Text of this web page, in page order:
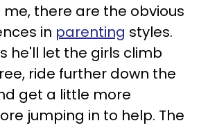
there are the obvious
in parenting styles.
he'll let the girls climb
ride further down the
get a little more
jumping in to help. The